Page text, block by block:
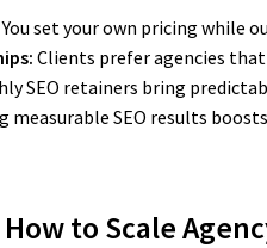
You set your own pricing while
Clients prefer agencies
SEO retainers bring
measurable SEO results
to Scale